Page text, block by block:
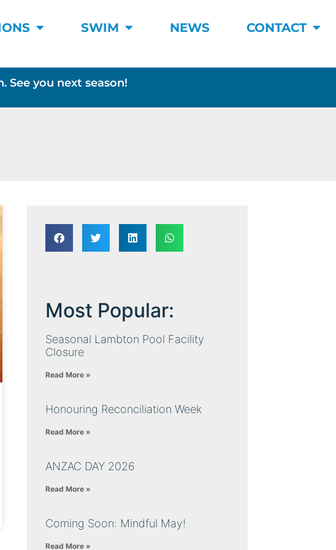
SWIM NEWS CONTACT
See you next season!
Most Popular:
Seasonal Lambton Pool Facility
Closure
Read More »
Honouring Reconciliation Week
Read More »
ANZAC DAY 2026
Read More »
Coming Soon: Mindful May!
Read More »